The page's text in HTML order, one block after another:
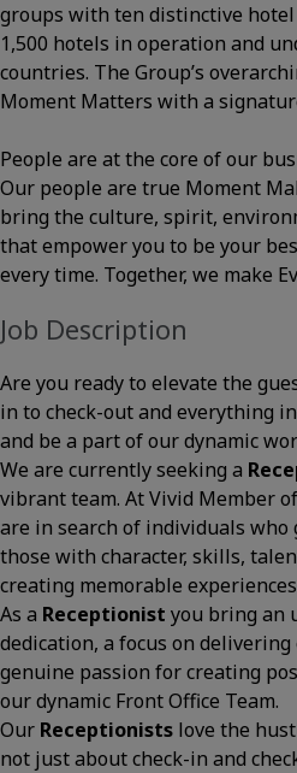
groups with ten distinctive
1,500 hotels in operation and
countries. The Group’s
Moment Matters with a
People are at the core of our
Our people are true Moment
bring the culture, spirit,
that empower you to be your
every time. Together, we make
Job Description
Are you ready to elevate the
in to check-out and everything
and be a part of our dynamic
We are currently seeking a
vibrant team. At Vivid Member
are in search of individuals who
those with character, skills,
creating memorable
As a Receptionist you bring an
dedication, a focus on
genuine passion for creating
our dynamic Front Office Team.
Our Receptionists love the
not just about check-in and